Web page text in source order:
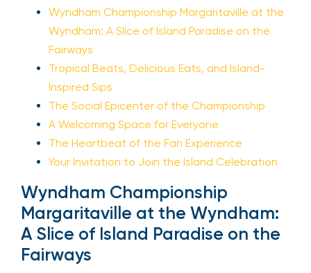
Wyndham Championship Margaritaville at the
Wyndham: A Slice of Island Paradise on the
Fairways
Tropical Beats, Delicious Eats, and Island-
Inspired Sips
The Social Epicenter of the Championship
A Welcoming Space for Everyone
The Heartbeat of the Fan Experience
Your Invitation to Join the Island Celebration
Wyndham Championship
Margaritaville at the Wyndham:
A Slice of Island Paradise on the
Fairways